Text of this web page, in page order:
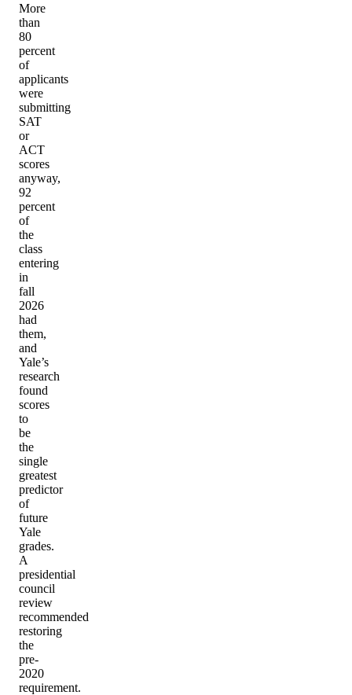
More
than
80
percent
of
applicants
were
submitting
SAT
or
ACT
scores
anyway,
92
percent
of
the
class
entering
in
fall
2026
had
them,
and
Yale’s
research
found
scores
to
be
the
single
greatest
predictor
of
future
Yale
grades.
A
presidential
council
review
recommended
restoring
the
pre-
2020
requirement.